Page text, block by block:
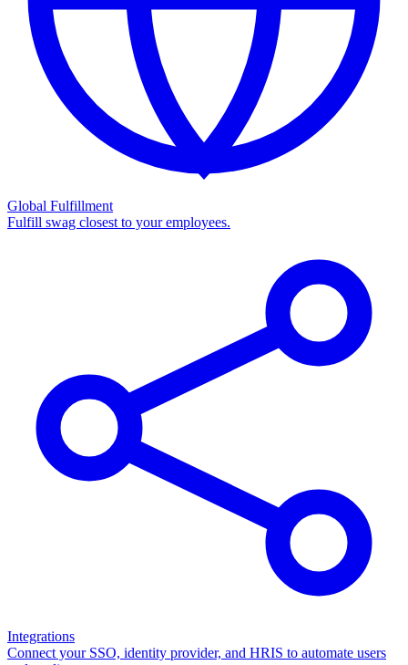
Global Fulfillment
Fulfill swag closest to your employees.
Integrations
Connect your SSO, identity provider, and HRIS to automate users